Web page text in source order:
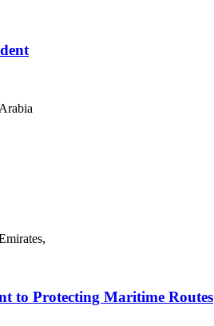
to Protecting Maritime Routes